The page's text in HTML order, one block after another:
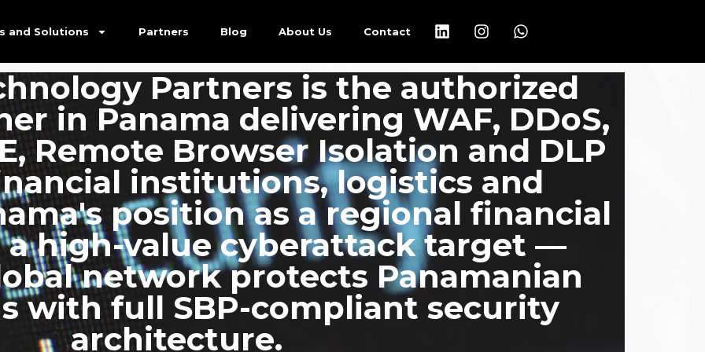
and Solutions Partners Blog About Us Contact
Partners is the authorized
in Panama delivering WAF, DDoS,
Remote Browser Isolation and DLP
institutions, logistics and
position as a regional financial
a high-value cyberattack target —
network protects Panamanian
with full SBP-compliant security
architecture.